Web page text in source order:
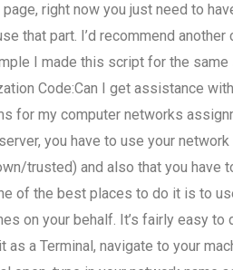
right now you just need to
that part. I’d recommend
I made this script for the
Code:Can I get assistance
for my computer networks
you have to use your
trusted) and also that you have
of the best places to do it is to
on your behalf. It’s fairly easy to
as a Terminal, navigate to your